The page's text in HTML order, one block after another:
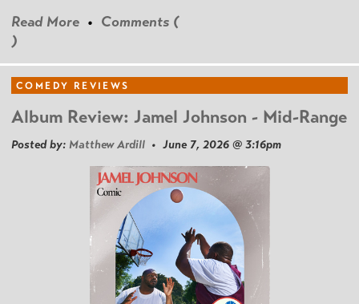
Read More • Comments (
)
COMEDY REVIEWS
Album Review: Jamel Johnson - Mid-Range
Posted by: Matthew Ardill • June 7, 2026 @ 3:16pm